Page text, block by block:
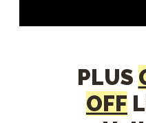
PLUS
OFF